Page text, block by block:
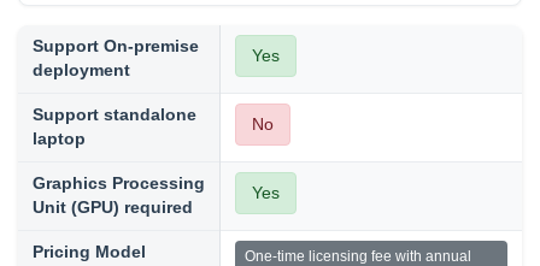
Support On-premise
deployment
Yes
Support standalone
laptop
No
Graphics Processing
Unit (GPU) required
Yes
Pricing Model
One-time licensing fee with annual